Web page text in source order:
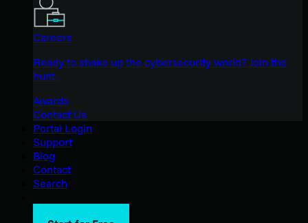
Careers
Ready to shake up the cybersecurity world? Join the
hunt.
Awards
Contact Us
Portal Login
Support
Blog
Contact
Search